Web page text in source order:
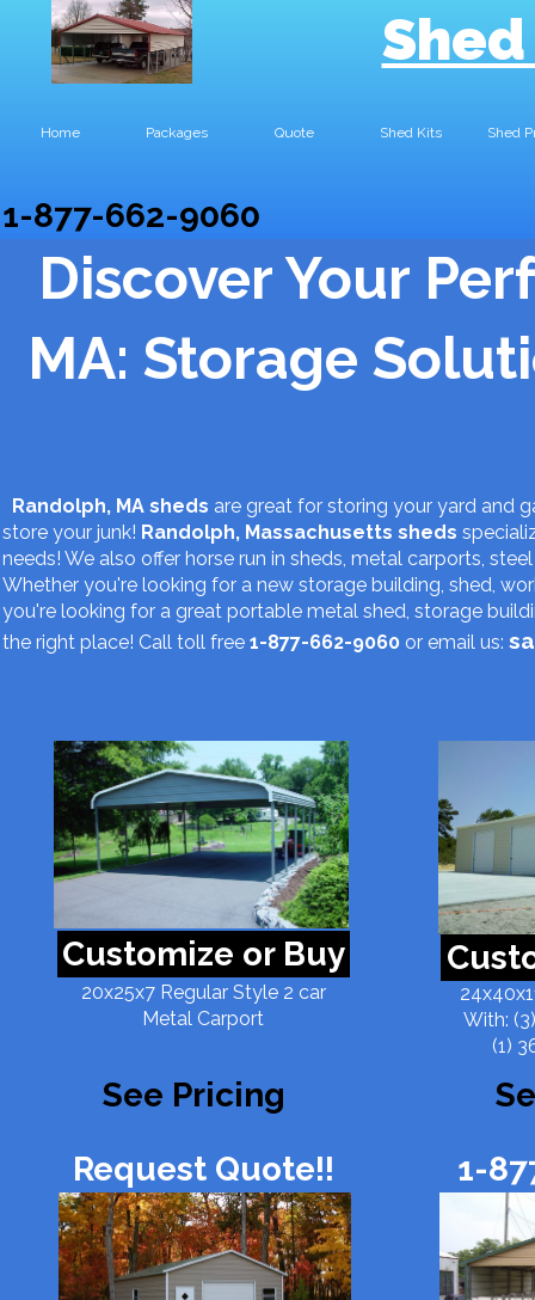
Home Packages Quote Shed Kits Shed
1-877-662-9060
Discover Your
MA: Storage
Randolph, MA sheds are great for storing your yard and
store your junk! Randolph, Massachusetts sheds
needs! We also offer horse run in sheds, metal carports,
Whether you're looking for a new storage building, shed,
you're looking for a great portable metal shed, storage
the right place! Call toll free 1-877-662-9060 or email us:
20x25x7 Regular Style 2 car
Metal Carport
Customize or Buy
See Pricing
With:
(1)
1-
Request Quote!!